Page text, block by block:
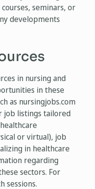
seminars, or
developments
in nursing and
in these
as nursingjobs.com
job listings tailored
or virtual), job
in healthcare
regarding
sectors. For
sessions.